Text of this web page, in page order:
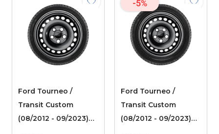
Ford Tourneo /
Transit Custom
(08/2012 - 09/2023)
-5%
Ford Tourneo /
Transit Custom
(08/2012 - 09/2023)